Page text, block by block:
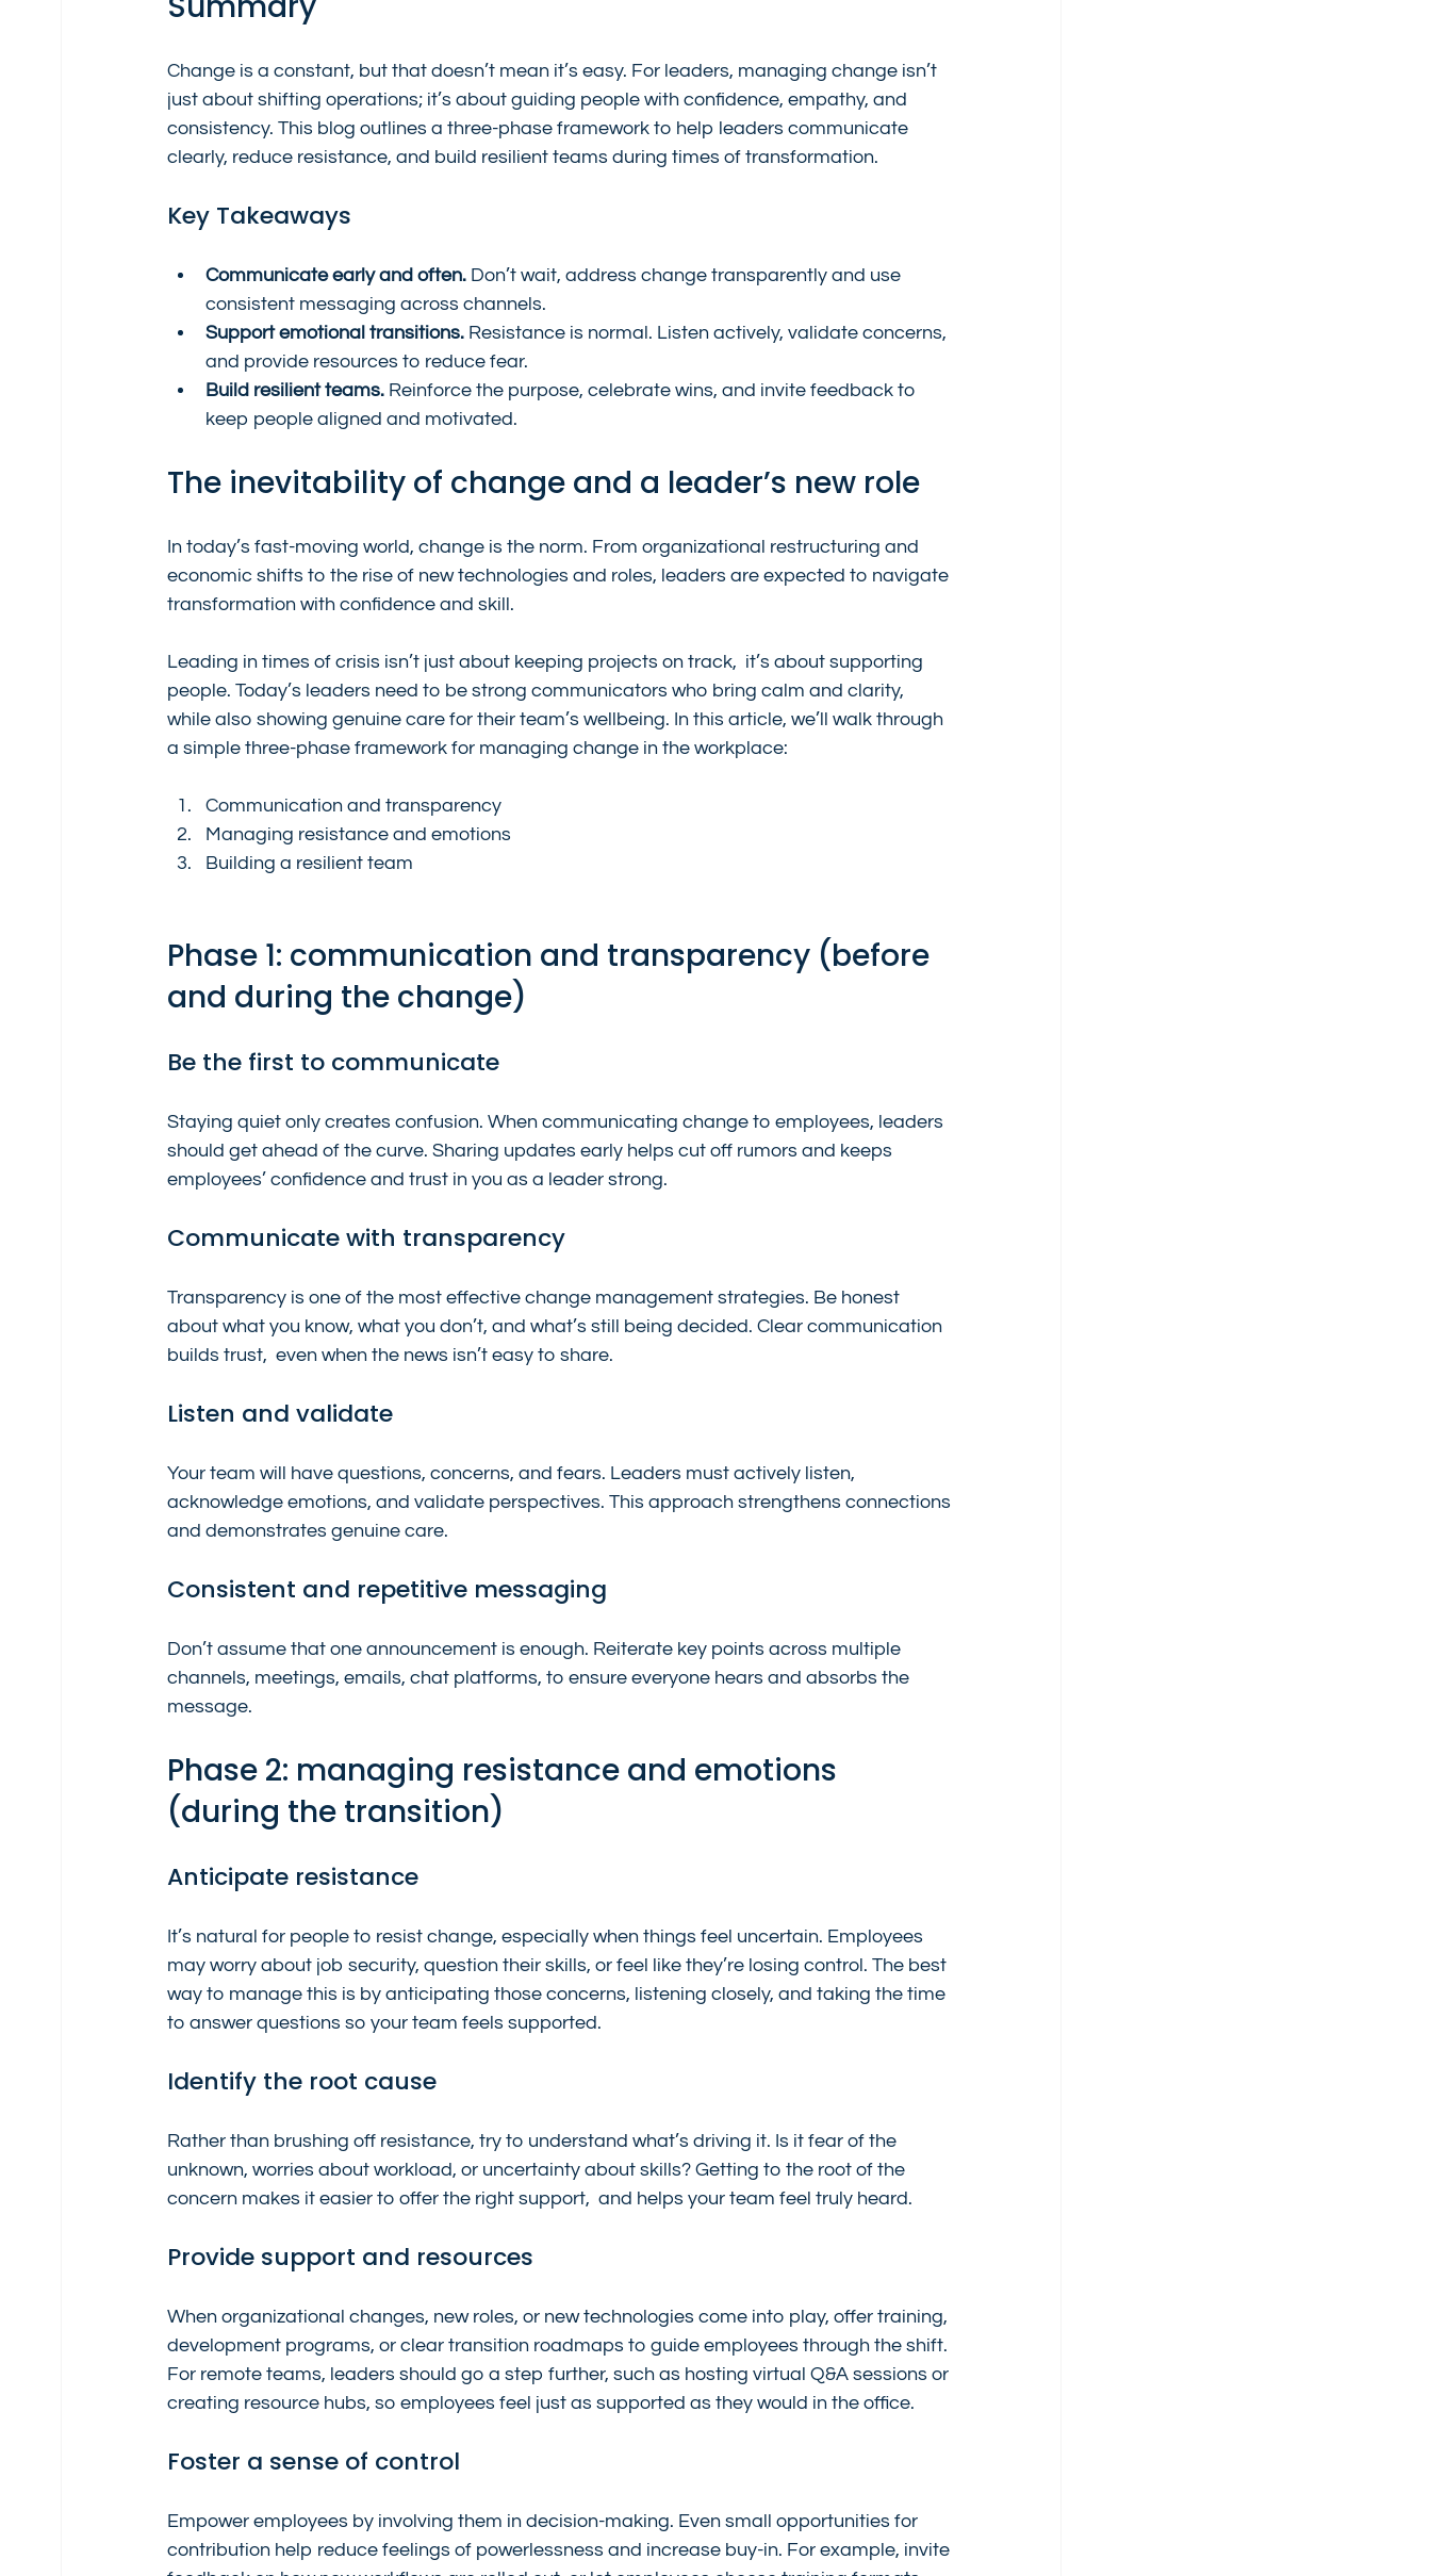
Change is a constant, but that doesn’t mean it’s easy. For leaders, managing change isn’t
just about shifting operations; it’s about guiding people with confidence, empathy, and
consistency. This blog outlines a three-phase framework to help leaders communicate
clearly, reduce resistance, and build resilient teams during times of transformation.
Key Takeaways
Communicate early and often. Don’t wait, address change transparently and use
consistent messaging across channels.
Support emotional transitions. Resistance is normal. Listen actively, validate concerns,
and provide resources to reduce fear.
Build resilient teams. Reinforce the purpose, celebrate wins, and invite feedback to
keep people aligned and motivated.
The inevitability of change and a leader’s new role
In today’s fast-moving world, change is the norm. From organizational restructuring and
economic shifts to the rise of new technologies and roles, leaders are expected to navigate
transformation with confidence and skill.
Leading in times of crisis isn’t just about keeping projects on track,  it’s about supporting
people. Today’s leaders need to be strong communicators who bring calm and clarity,
while also showing genuine care for their team’s wellbeing. In this article, we’ll walk through
a simple three-phase framework for managing change in the workplace:
Communication and transparency
Managing resistance and emotions
Building a resilient team
Phase 1: communication and transparency (before
and during the change)
Be the first to communicate
Staying quiet only creates confusion. When communicating change to employees, leaders
should get ahead of the curve. Sharing updates early helps cut off rumors and keeps
employees’ confidence and trust in you as a leader strong.
Communicate with transparency
Transparency is one of the most effective change management strategies. Be honest
about what you know, what you don’t, and what’s still being decided. Clear communication
builds trust,  even when the news isn’t easy to share.
Listen and validate
Your team will have questions, concerns, and fears. Leaders must actively listen,
acknowledge emotions, and validate perspectives. This approach strengthens connections
and demonstrates genuine care.
Consistent and repetitive messaging
Don’t assume that one announcement is enough. Reiterate key points across multiple
channels, meetings, emails, chat platforms, to ensure everyone hears and absorbs the
message.
Phase 2: managing resistance and emotions
(during the transition)
Anticipate resistance
It’s natural for people to resist change, especially when things feel uncertain. Employees
may worry about job security, question their skills, or feel like they’re losing control. The best
way to manage this is by anticipating those concerns, listening closely, and taking the time
to answer questions so your team feels supported.
Identify the root cause
Rather than brushing off resistance, try to understand what’s driving it. Is it fear of the
unknown, worries about workload, or uncertainty about skills? Getting to the root of the
concern makes it easier to offer the right support,  and helps your team feel truly heard.
Provide support and resources
When organizational changes, new roles, or new technologies come into play, offer training,
development programs, or clear transition roadmaps to guide employees through the shift.
For remote teams, leaders should go a step further, such as hosting virtual Q&A sessions or
creating resource hubs, so employees feel just as supported as they would in the office.
Foster a sense of control
Empower employees by involving them in decision-making. Even small opportunities for
contribution help reduce feelings of powerlessness and increase buy-in. For example, invite